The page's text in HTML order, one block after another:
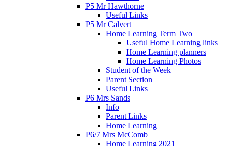
P5 Mr Hawthorne
Useful Links
P5 Mr Calvert
Home Learning Term Two
Useful Home Learning links
Home Learning planners
Home Learning Photos
Student of the Week
Parent Section
Useful Links
P6 Mrs Sands
Info
Parent Links
Home Learning
P6/7 Mrs McComb
Home Learning 2021